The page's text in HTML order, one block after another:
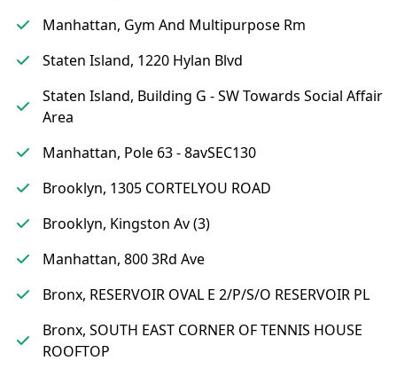
Manhattan, Gym And Multipurpose Rm
Staten Island, 1220 Hylan Blvd
Staten Island, Building G - SW Towards Social Affair
Area
Manhattan, Pole 63 - 8avSEC130
Brooklyn, 1305 CORTELYOU ROAD
Brooklyn, Kingston Av (3)
Manhattan, 800 3Rd Ave
Bronx, RESERVOIR OVAL E 2/P/S/O RESERVOIR PL
Bronx, SOUTH EAST CORNER OF TENNIS HOUSE
ROOFTOP